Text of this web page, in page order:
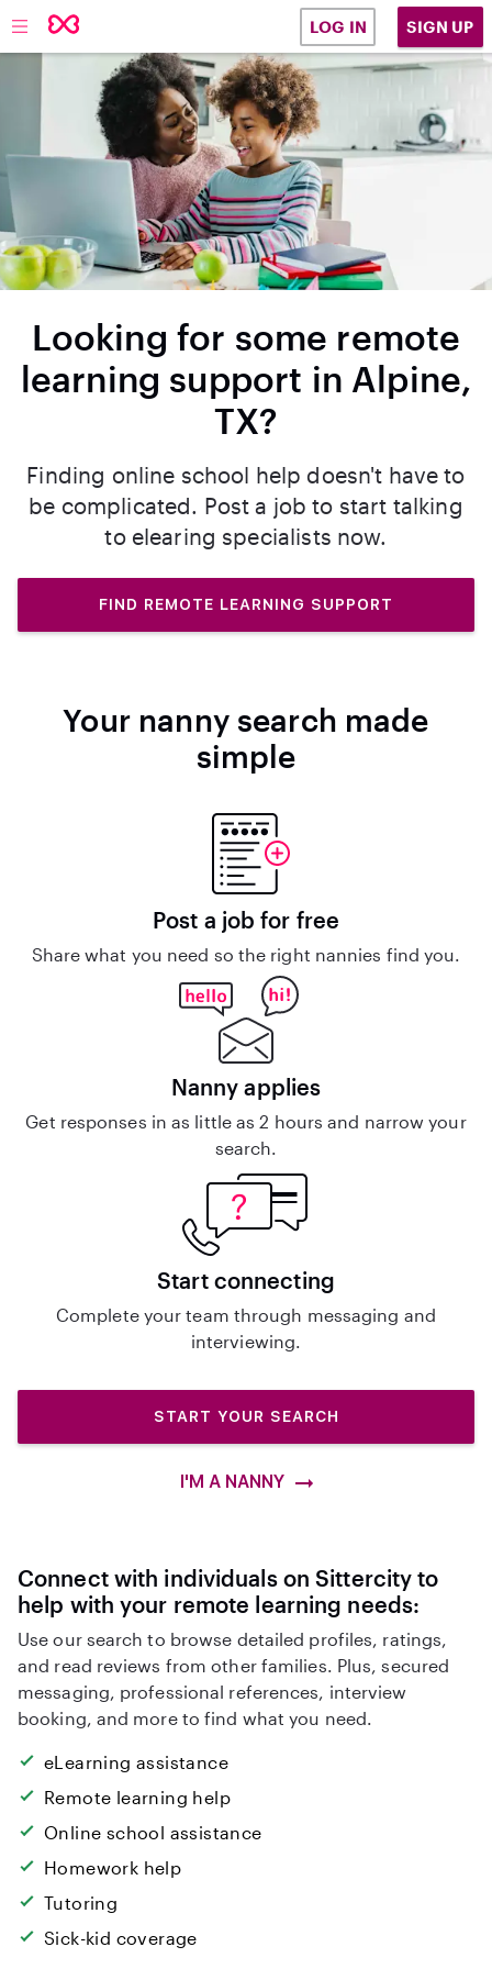
LOG IN SIGN UP
Looking for some remote
learning support in Alpine,
TX?
Finding online school help doesn't have to
be complicated. Post a job to start talking
to elearing specialists now.
FIND REMOTE LEARNING SUPPORT
Your nanny search made
simple
Post a job for free
Share what you need so the right nannies find you.
Nanny applies
Get responses in as little as 2 hours and narrow your
search.
Start connecting
Complete your team through messaging and
interviewing.
START YOUR SEARCH
I'M A NANNY
Connect with individuals on Sittercity to
help with your remote learning needs:
Use our search to browse detailed profiles, ratings,
and read reviews from other families. Plus, secured
messaging, professional references, interview
booking, and more to find what you need.
eLearning assistance
Remote learning help
Online school assistance
Homework help
Tutoring
Sick-kid coverage